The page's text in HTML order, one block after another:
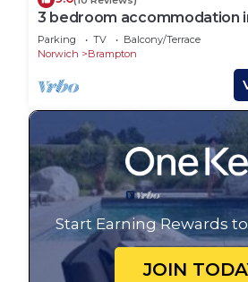
3 bedroom accommodation
Aylsham
Parking TV
Balcony/Terrace
Norwich
Brampton
Start Earning Rewards
JOIN